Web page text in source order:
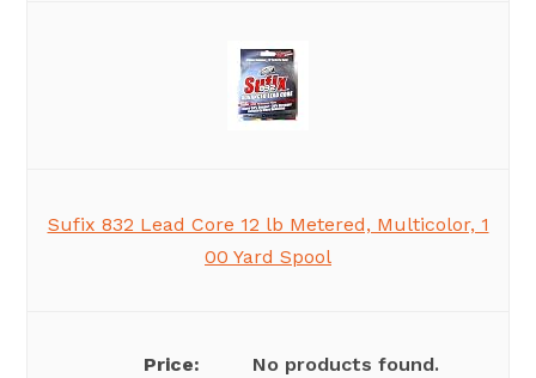
Sufix 832 Lead Core 12 lb Metered, Multicolor, 1
00 Yard Spool
No products found.